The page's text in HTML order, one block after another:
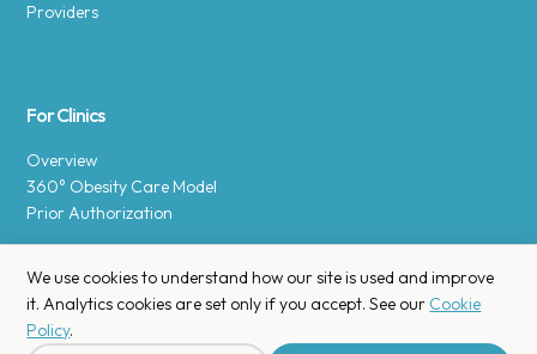
Providers
For Clinics
Overview
360° Obesity Care Model
Prior Authorization
Copyright © 2025 Enara Health, Inc.Privacy Policy.
We use cookies to understand how our site is used and improve
it. Analytics cookies are set only if you accept. See our Cookie
Policy.